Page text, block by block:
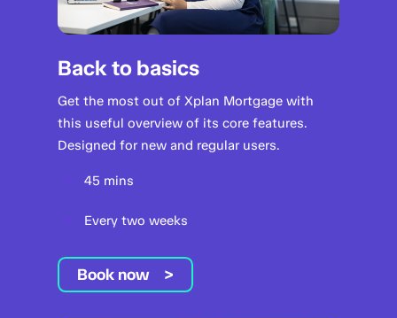
Back to basics
Get the most out of Xplan Mortgage with
this useful overview of its core features.
Designed for new and regular users.
45 mins
Every two weeks
Book now